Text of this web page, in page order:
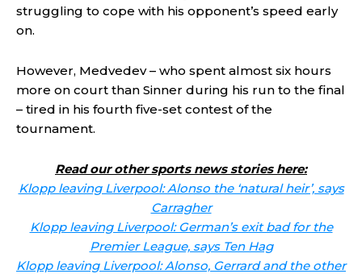
struggling to cope with his opponent’s speed early
on.
However, Medvedev – who spent almost six hours
more on court than Sinner during his run to the final
– tired in his fourth five-set contest of the
tournament.
Read our other sports news stories here:
Klopp leaving Liverpool: Alonso the ‘natural heir’, says
Carragher
Klopp leaving Liverpool: German’s exit bad for the
Premier League, says Ten Hag
Klopp leaving Liverpool: Alonso, Gerrard and the other